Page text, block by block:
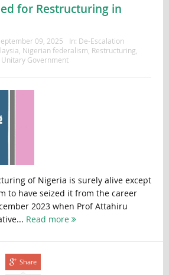
for Restructuring in
09, 2025 In: De-Escalation
Nigerian federalism Restructuring
Unitary Government
of Nigeria is surely alive except
to have seized it from the career
2023 when Prof Attahiru
Read more
Share